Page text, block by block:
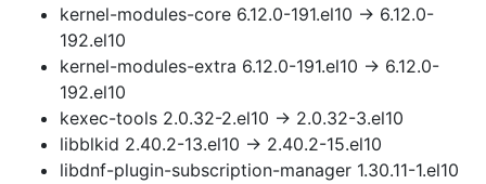
kernel-modules-core 6.12.0-191.el10 → 6.12.0-
192.el10
kernel-modules-extra 6.12.0-191.el10 → 6.12.0-
192.el10
kexec-tools 2.0.32-2.el10 → 2.0.32-3.el10
libblkid 2.40.2-13.el10 → 2.40.2-15.el10
libdnf-plugin-subscription-manager 1.30.11-1.el10